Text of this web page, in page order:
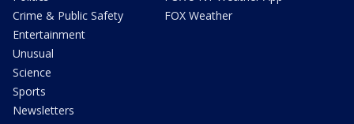
Crime & Public Safety
Entertainment
Unusual
Science
Sports
Newsletters
FOX Weather